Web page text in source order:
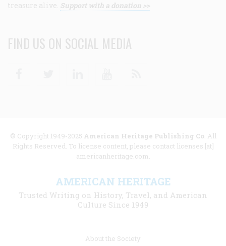
treasure alive. Support with a donation >>
FIND US ON SOCIAL MEDIA
© Copyright 1949-2025 American Heritage Publishing Co. All
Rights Reserved. To license content, please contact licenses [at]
americanheritage.com.
AMERICAN HERITAGE
Trusted Writing on History, Travel, and American
Culture Since 1949
About the Society